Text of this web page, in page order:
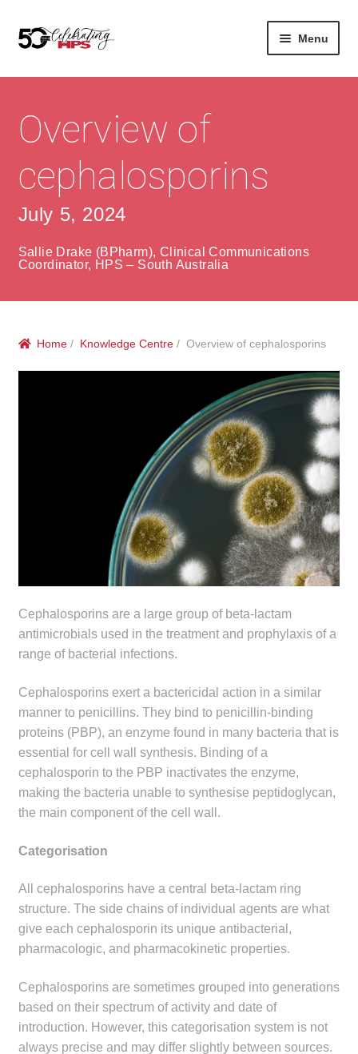
Skip
to
Skip
to
Menu
About
About Us
Vision & Values
Community
child
child
Public Hospitals
Correctional Service Facilities
Veterinary Oncology
Health Facilities
Government Contracts
child
Frequently Asked Questions
Make a Payment
Knowledge Centre
Drugline
Clinical Articles
Innovation
Careers
Contact
Contact Us
HPS Corporate and Senior Management
dIn
Overview of
cephalosporins
July 5, 2024
Sallie Drake (BPharm), Clinical Communications
Coordinator, HPS – South Australia
Home / Knowledge Centre / Overview of cephalosporins
Cephalosporins are a large group of beta-lactam
antimicrobials used in the treatment and prophylaxis of a
range of bacterial infections.
Cephalosporins exert a bactericidal action in a similar
manner to penicillins. They bind to penicillin-binding
proteins (PBP), an enzyme found in many bacteria that is
essential for cell wall synthesis. Binding of a
cephalosporin to the PBP inactivates the enzyme,
making the bacteria unable to synthesise peptidoglycan,
the main component of the cell wall.
Categorisation
All cephalosporins have a central beta-lactam ring
structure. The side chains of individual agents are what
give each cephalosporin its unique antibacterial,
pharmacologic, and pharmacokinetic properties.
Cephalosporins are sometimes grouped into generations
based on their spectrum of activity and date of
introduction. However, this categorisation system is not
always precise and may differ slightly between sources.